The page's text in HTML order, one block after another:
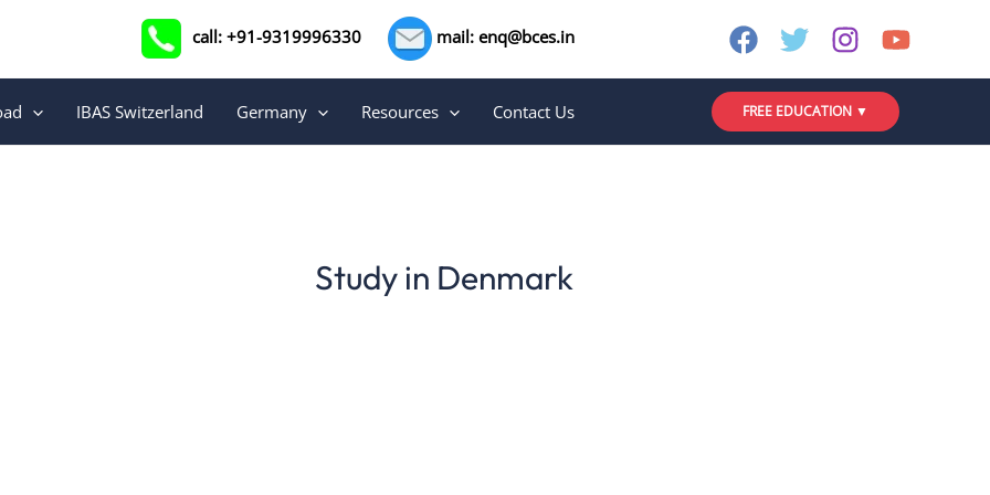
call: +91-9319996330 mail: enq@bces.in
IBAS Switzerland Germany Resources Contact Us FREE EDUCATION ▼
Study in Denmark